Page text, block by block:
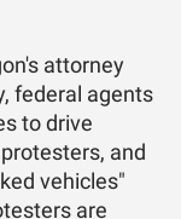
attorney
federal agents
to drive
and
vehicles"
are